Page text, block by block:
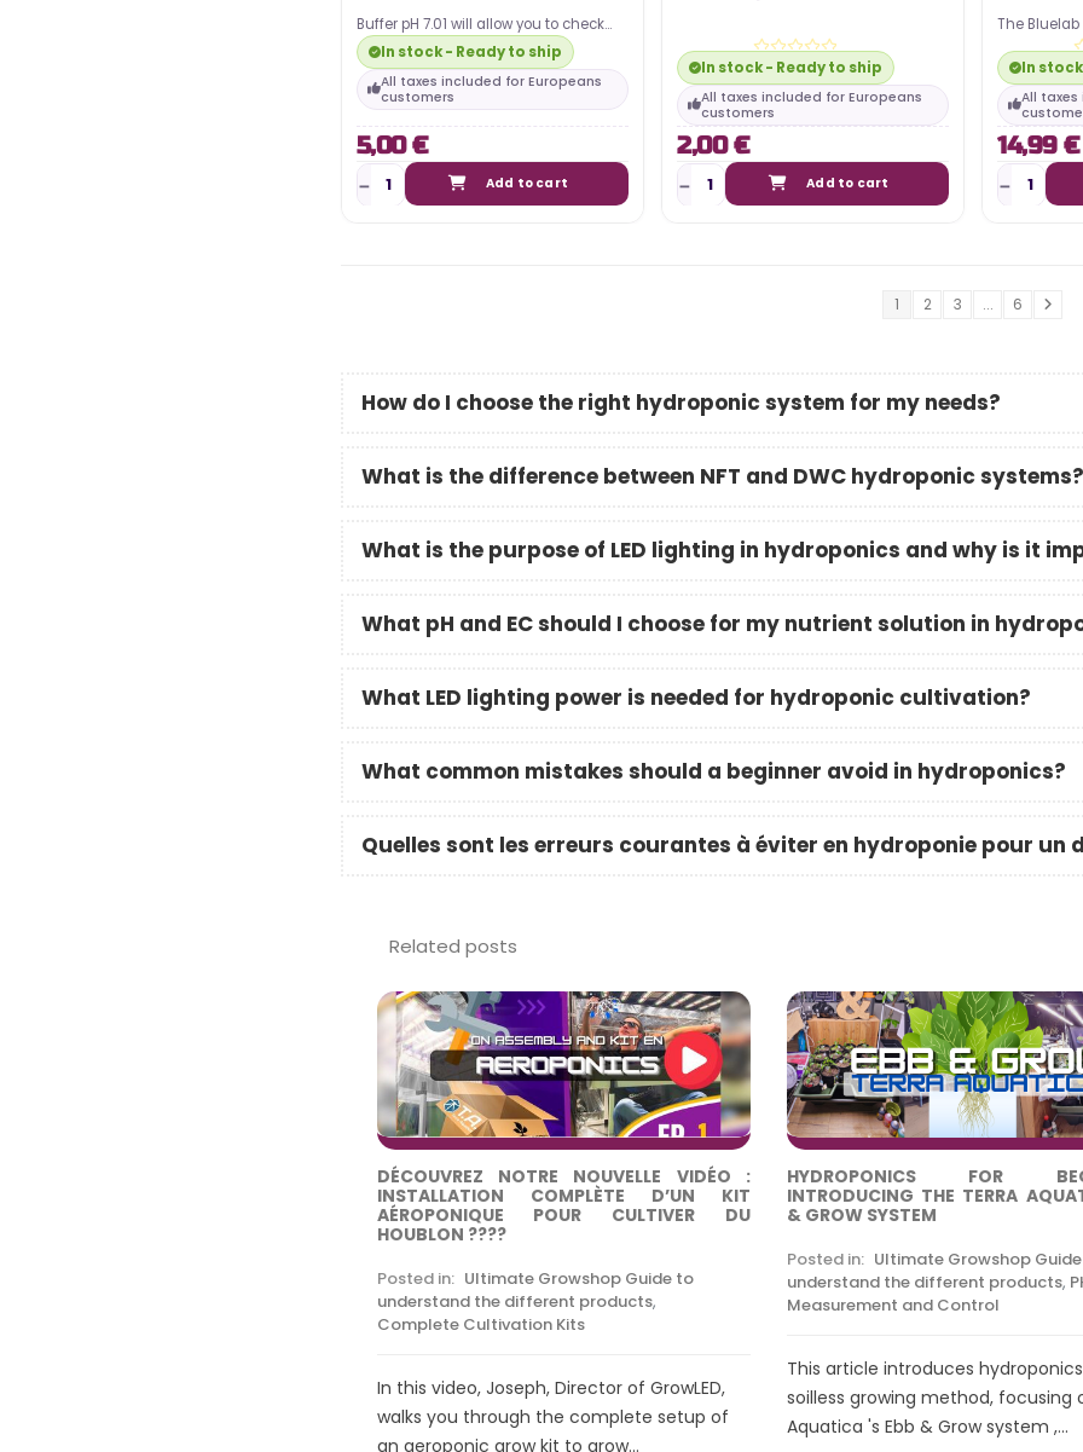
Buffer pH 7.01 will allow you to check
and calibrate your pH tester. This bottle
of…
In stock - Ready to ship
All taxes included for Europeans
customers
5,00 €
Add to cart
In stock - Ready to ship
All taxes included for Europeans
customers
2,00 €
Add to cart
The
cleaning
a Bluelab
In
All
14,99 €
1 2 3 ... 6
How do I choose the right hydroponic system for my needs?
What is the difference between NFT and DWC hydroponic systems?
What is the purpose of LED lighting in hydroponics and why is it
What pH and EC should I choose for my nutrient solution in
What LED lighting power is needed for hydroponic cultivation?
What common mistakes should a beginner avoid in hydroponics?
Quelles sont les erreurs courantes à éviter en hydroponie pour un
Related posts
DÉCOUVREZ NOTRE NOUVELLE VIDÉO :
INSTALLATION COMPLÈTE D’UN KIT
AÉROPONIQUE POUR CULTIVER DU
HOUBLON ????
Posted in: Ultimate Growshop Guide to
understand the different products,
Complete Cultivation Kits
In this video, Joseph, Director of GrowLED,
walks you through the complete setup of
an aeroponic grow kit to grow...
HYDROPONICS FOR
INTRODUCING THE TERRA
& GROW SYSTEM
Posted in: Ultimate Growshop
understand the different products,
Measurement and Control
This article introduces
soilless growing method, focusing
Aquatica 's Ebb & Grow system ,...